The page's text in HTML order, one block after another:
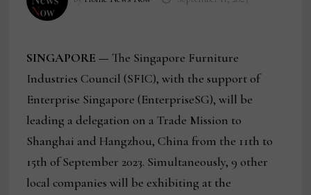
SINGAPORE — The Singapore Furniture
Industries Council (SFIC), with the support of
Enterprise Singapore (EnterpriseSG), will be
leading a delegation on a Trade Mission to
Shanghai and Hangzhou, China from the 11th to
15th of September 2023. Simultaneously, 9 other
local companies will be exhibiting at the